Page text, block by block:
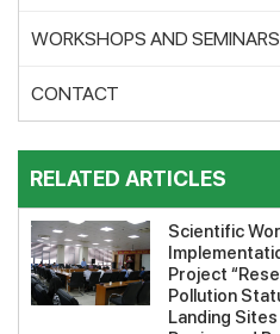
WORKSHOPS AND SEMINARS
CONTACT
RELATED ARTICLES
Scientific
Project
Pollution
Landing